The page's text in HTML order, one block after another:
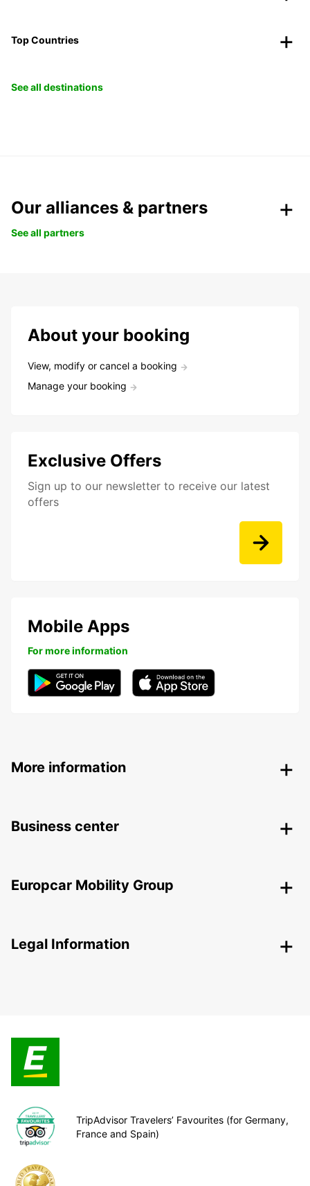
Top Countries
See all destinations
Our alliances & partners
See all partners
About your booking
View, modify or cancel a booking
Manage your booking
Exclusive Offers
Sign up to our newsletter to receive our latest
offers
Mobile Apps
For more information
More information
Business center
Europcar Mobility Group
Legal Information
TripAdvisor Travelers’ Favourites (for Germany,
France and Spain)